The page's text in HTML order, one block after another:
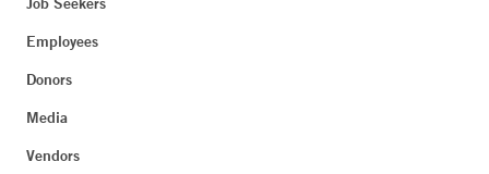
Employees
Donors
Media
Vendors